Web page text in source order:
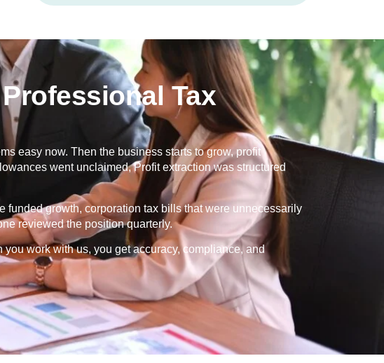
Tax
easy now. Then the business starts to grow, profit
went unclaimed, Profit extraction was structured
funded growth, corporation tax bills that were unnecessarily
reviewed the position quarterly.
work with us, you get accuracy, compliance, and